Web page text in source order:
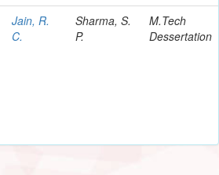
Jain, R.
C.
Sharma, S.
P.
M.Tech
Dessertation